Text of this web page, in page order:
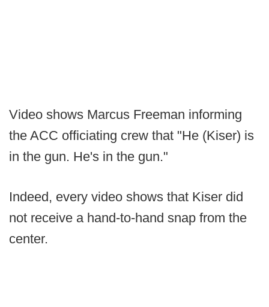
Video shows Marcus Freeman informing
the ACC officiating crew that "He (Kiser) is
in the gun. He's in the gun."
Indeed, every video shows that Kiser did
not receive a hand-to-hand snap from the
center.